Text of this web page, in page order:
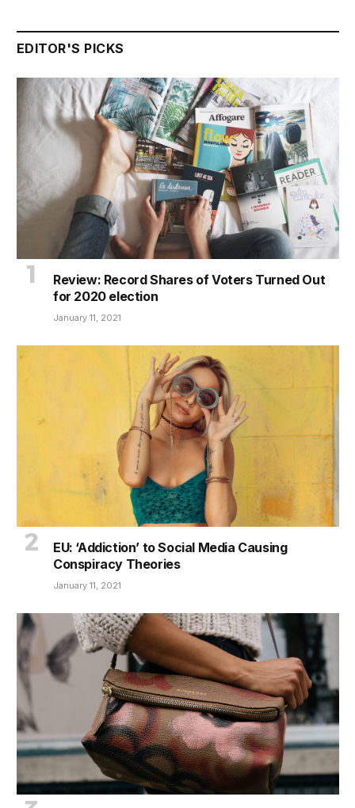
EDITOR'S PICKS
Review: Record Shares of Voters Turned Out
for 2020 election
January 11, 2021
EU: ‘Addiction’ to Social Media Causing
Conspiracy Theories
January 11, 2021